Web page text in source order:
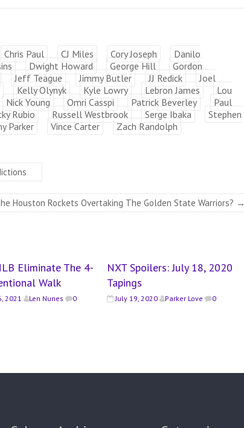
Chris Paul CJ Miles Cory Joseph
Danilo
Dwight Howard George Hill
Gordon
Jeff Teague Jimmy Butler JJ Redick
Joel
Kelly Olynyk Kyle Lowry Lebron James
Lou
Nick Young Omri Casspi Patrick Beverley
Paul
Rubio Russell Westbrook Serge Ibaka
Stephen
Parker Vince Carter Zach Randolph
Houston Rockets Overtaking The Golden State Warriors? →
Eliminate The 4-
Walk
2021 Len Nunes 0
NXT Spoilers: July 18, 2020
Tapings
July 19, 2020 Parker Love 0